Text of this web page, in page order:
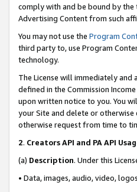
comply with and be bound by the
Advertising Content from such
You may not use the Program
third party to, use Program
technology.
The License will immediately
defined in the Commission
upon written notice to you. You
your Site and delete or otherwise
otherwise request from time to
2. Creators API and PA API
(a) Description. Under this
• Data, images, audio, video,